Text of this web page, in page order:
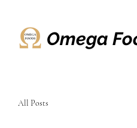
Omega
All Posts